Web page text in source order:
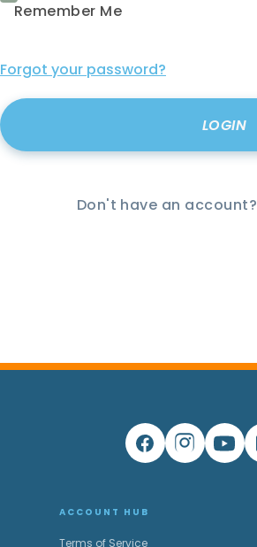
Remember Me
Forgot your password?
Don't have an account?
ACCOUNT HUB
Terms of Service